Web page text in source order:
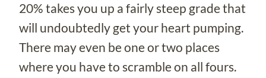
20% takes you up a fairly steep grade that
will undoubtedly get your heart pumping.
There may even be one or two places
where you have to scramble on all fours.